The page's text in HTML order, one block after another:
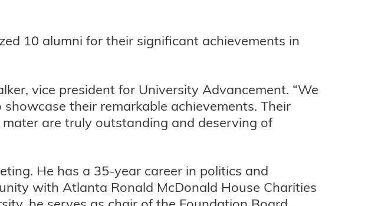
10 alumni for their significant achievements in
vice president for University Advancement. “We
their remarkable achievements. Their
are truly outstanding and deserving of
He has a 35-year career in politics and
with Atlanta Ronald McDonald House Charities